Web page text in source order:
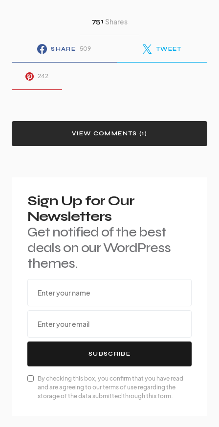
751 Shares
SHARE 509 TWEET
242
VIEW COMMENTS (1)
Sign Up for Our
Newsletters
Get notified of the best
deals on our WordPress
themes.
SUBSCRIBE
By checking this box, you confirm that you have read
and are agreeing to our terms of use regarding the
storage of the data submitted through this form.